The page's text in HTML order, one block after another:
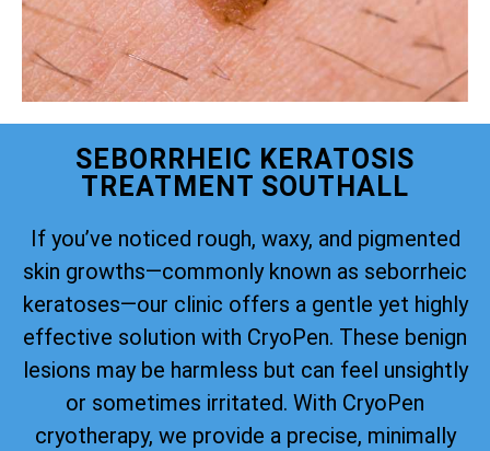
SEBORRHEIC KERATOSIS
TREATMENT SOUTHALL
If you’ve noticed rough, waxy, and pigmented
skin growths—commonly known as seborrheic
keratoses—our clinic offers a gentle yet highly
effective solution with CryoPen. These benign
lesions may be harmless but can feel unsightly
or sometimes irritated. With CryoPen
cryotherapy, we provide a precise, minimally